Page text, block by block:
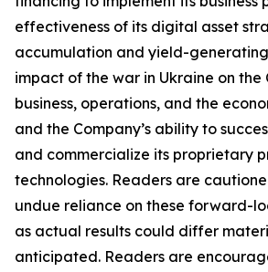
effectiveness of its digital asset
accumulation and yield-
impact of the war in Ukraine on the
business, operations, and the
and the Company’s ability to
and commercialize its proprietary
technologies. Readers are
undue reliance on these forward-
as actual results could differ
anticipated. Readers are